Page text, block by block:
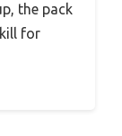
the pack
for